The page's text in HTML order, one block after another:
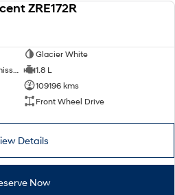
ZRE172R
Glacier White
1.8 L
109196 kms
Front Wheel Drive
Details
Now